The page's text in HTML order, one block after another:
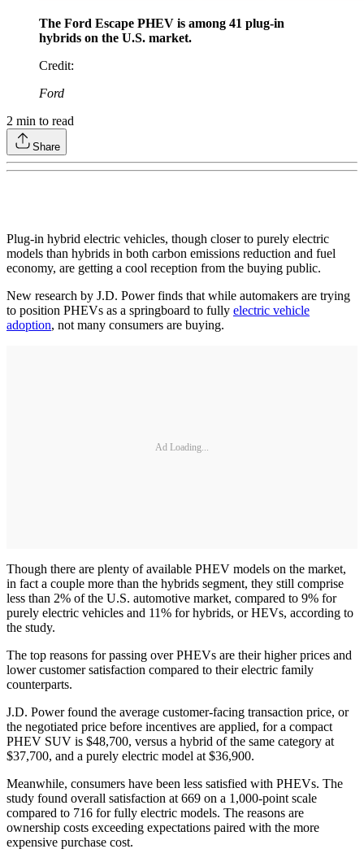
The Ford Escape PHEV is among 41 plug-in
hybrids on the U.S. market.
Credit:
Ford
2 min to read
Share
Plug-in hybrid electric vehicles, though closer to purely electric
models than hybrids in both carbon emissions reduction and fuel
economy, are getting a cool reception from the buying public.
New research by J.D. Power finds that while automakers are trying
to position PHEVs as a springboard to fully electric vehicle
adoption, not many consumers are buying.
Ad Loading...
Though there are plenty of available PHEV models on the market,
in fact a couple more than the hybrids segment, they still comprise
less than 2% of the U.S. automotive market, compared to 9% for
purely electric vehicles and 11% for hybrids, or HEVs, according to
the study.
The top reasons for passing over PHEVs are their higher prices and
lower customer satisfaction compared to their electric family
counterparts.
J.D. Power found the average customer-facing transaction price, or
the negotiated price before incentives are applied, for a compact
PHEV SUV is $48,700, versus a hybrid of the same category at
$37,700, and a purely electric model at $36,900.
Meanwhile, consumers have been less satisfied with PHEVs. The
study found overall satisfaction at 669 on a 1,000-point scale
compared to 716 for fully electric models. The reasons are
ownership costs exceeding expectations paired with the more
expensive purchase cost.